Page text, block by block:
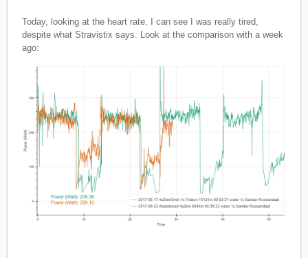
Today, looking at the heart rate, I can see I was really tired,
despite what Stravistix says. Look at the comparison with a week
ago: